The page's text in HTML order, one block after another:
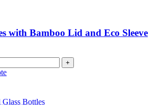
with Bamboo Lid and Eco Sleeve
+